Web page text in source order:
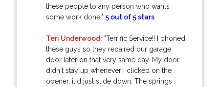
these people to any person who wants
some work done." 5 out of 5 stars
Teri Underwood: "Terrific Service!! I phoned
these guys so they repaired our garage
door later on that very same day. My door
didn't stay up whenever I clicked on the
opener, it'd just slide down. The springs